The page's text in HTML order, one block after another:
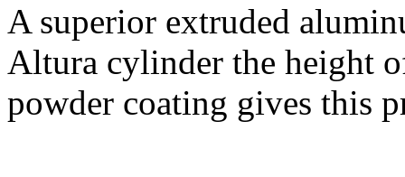
A superior extruded
Altura cylinder the height
powder coating gives this